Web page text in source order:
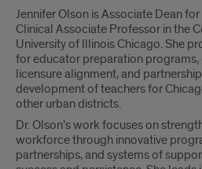
Jennifer Olson is Associate Dean
Clinical Associate Professor in the
University of Illinois Chicago. She
for educator preparation programs,
licensure alignment, and
development of teachers for
other urban districts.
Dr. Olson’s work focuses on
workforce through innovative
partnerships, and systems of